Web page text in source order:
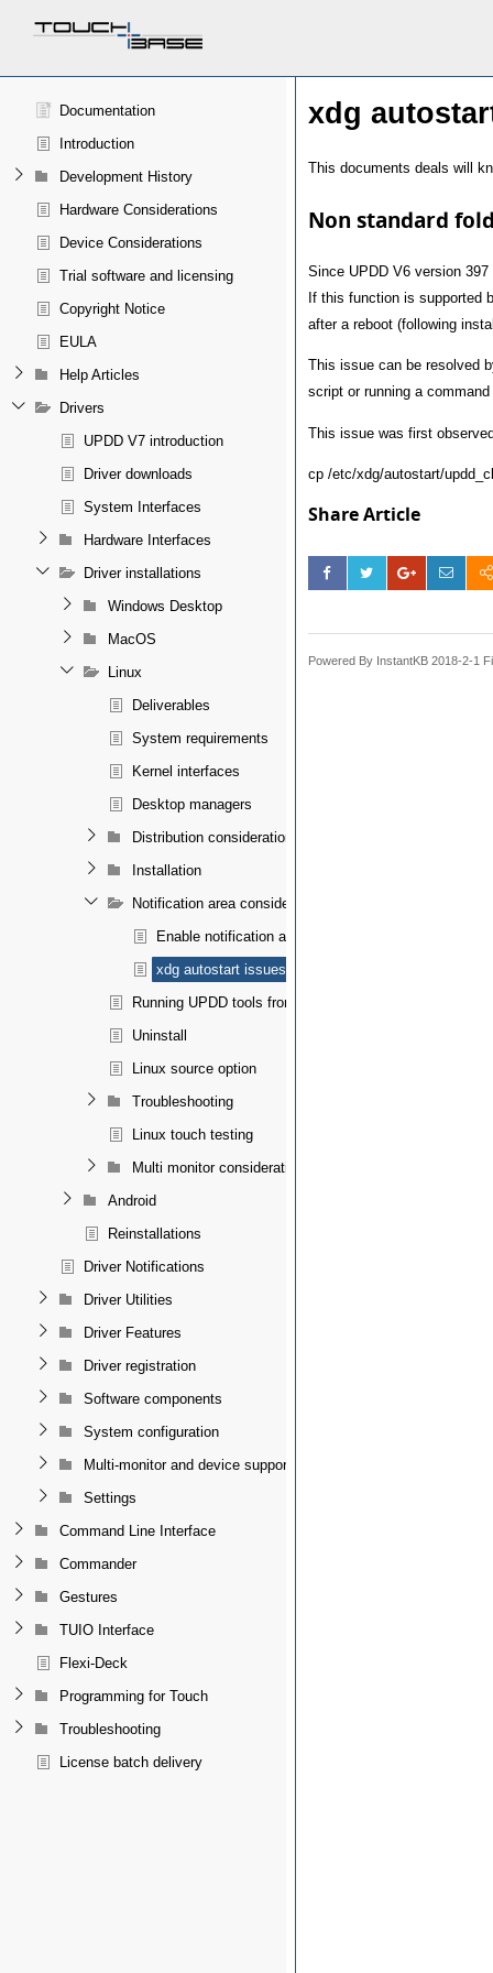
Documentation
Introduction
Development History
Hardware Considerations
Device Considerations
Trial software and licensing
Copyright Notice
EULA
Help Articles
Drivers
UPDD V7 introduction
Driver downloads
System Interfaces
Hardware Interfaces
Driver installations
Windows Desktop
MacOS
Linux
Deliverables
System requirements
Kernel interfaces
Desktop managers
Distribution considerations
Installation
Notification area considerations
Enable notification area
xdg autostart issues
Running UPDD tools from a terminal
Uninstall
Linux source option
Troubleshooting
Linux touch testing
Multi monitor considerations
Android
Reinstallations
Driver Notifications
Driver Utilities
Driver Features
Driver registration
Software components
System configuration
Multi-monitor and device support
Settings
Command Line Interface
Commander
Gestures
TUIO Interface
Flexi-Deck
Programming for Touch
Troubleshooting
License batch delivery
xdg
This documents deals will
Non standard
Since UPDD V6 version 397
If this function is supported
after a reboot (following
This issue can be resolved
script or running a
This issue was first
cp /etc/xdg/autostart/
Share Article
Powered By InstantKB 2018-2-1